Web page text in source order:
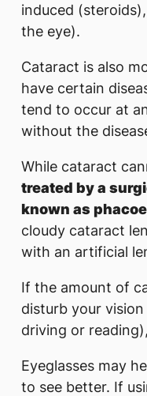
induced
the eye).
Cataract is also
have certain
tend to occur at
without the
While cataract
treated by a
known as
cloudy cataract
with an artificial
If the amount of
disturb your
driving or
Eyeglasses may
to see better. If